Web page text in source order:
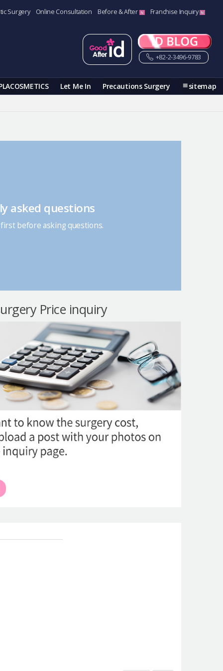
Surgery Online Consultation Before & After Franchise Inquiry
+82-2-3496-9783
Let Me In Precautions Surgery sitemap
asked questions
before asking questions.
Price inquiry